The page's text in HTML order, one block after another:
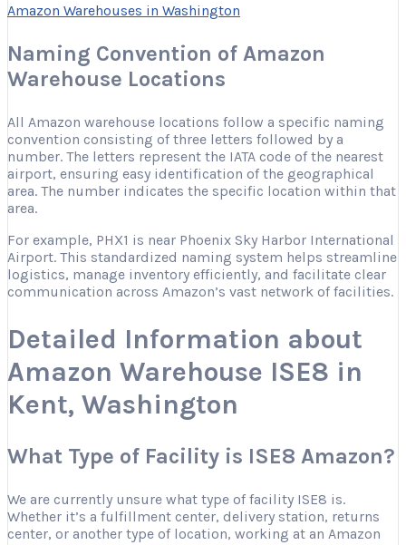
Amazon Warehouses in Washington
Naming Convention of Amazon
Warehouse Locations
All Amazon warehouse locations follow a specific naming
convention consisting of three letters followed by a
number. The letters represent the IATA code of the nearest
airport, ensuring easy identification of the geographical
area. The number indicates the specific location within that
area.
For example, PHX1 is near Phoenix Sky Harbor International
Airport. This standardized naming system helps streamline
logistics, manage inventory efficiently, and facilitate clear
communication across Amazon’s vast network of facilities.
Detailed Information about
Amazon Warehouse ISE8 in
Kent, Washington
What Type of Facility is ISE8 Amazon?
We are currently unsure what type of facility ISE8 is.
Whether it’s a fulfillment center, delivery station, returns
center, or another type of location, working at an Amazon